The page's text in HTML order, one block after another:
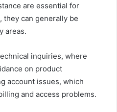
are essential for
can generally be
areas.
inquiries, where
on product
account issues, which
and access problems.